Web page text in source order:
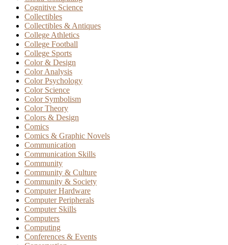
Cognitive Science
Collectibles
Collectibles & Antiques
College Athletics
College Football
College Sports
Color & Design
Color Analysis
Color Psychology
Color Science
Color Symbolism
Color Theory
Colors & Design
Comics
Comics & Graphic Novels
Communication
Communication Skills
Community
Community & Culture
Community & Society
Computer Hardware
Computer Peripherals
Computer Skills
Computers
Computing
Conferences & Events